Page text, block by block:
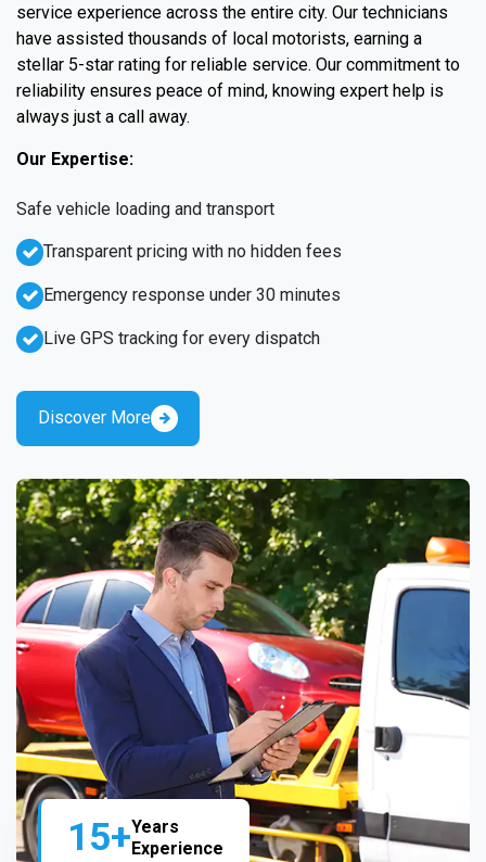
15+Years
Experience
service experience across the entire city. Our technicians
have assisted thousands of local motorists, earning a
stellar 5-star rating for reliable service. Our commitment to
reliability ensures peace of mind, knowing expert help is
always just a call away.
Our Expertise:
Emergency response under 30 minutes
Live GPS tracking for every dispatch
Safe vehicle loading and transport
Transparent pricing with no hidden fees
Discover More